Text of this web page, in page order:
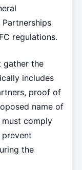
regulations.
gather the
includes
proof of
name of
must comply
the